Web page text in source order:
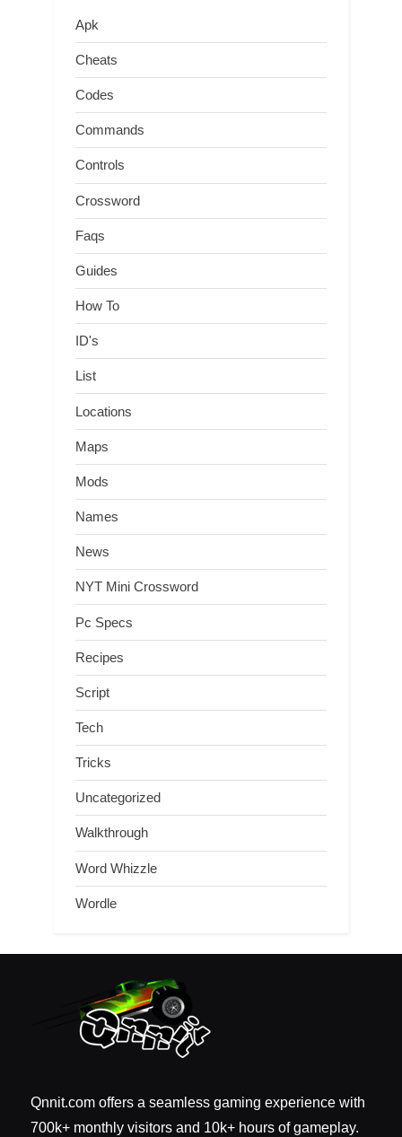
Apk
Cheats
Codes
Commands
Controls
Crossword
Faqs
Guides
How To
ID's
List
Locations
Maps
Mods
Names
News
NYT Mini Crossword
Pc Specs
Recipes
Script
Tech
Tricks
Uncategorized
Walkthrough
Word Whizzle
Wordle
Qnnit.com offers a seamless gaming experience with
700k+ monthly visitors and 10k+ hours of gameplay.